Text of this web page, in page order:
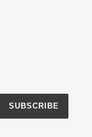
SUBSCRIBE